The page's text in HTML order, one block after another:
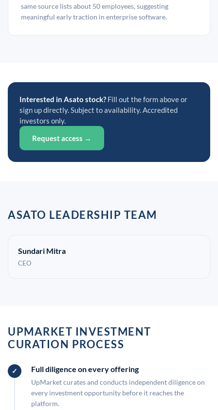
same source lists about 50 employees, suggesting
meaningful early traction in enterprise software.
Interested in Asato stock? Fill out the form above or
sign up directly. Subject to availability. Accredited
investors only.
Request access →
ASATO LEADERSHIP TEAM
Sundari Mitra
CEO
UPMARKET INVESTMENT
CURATION PROCESS
Full diligence on every offering
UpMarket curates and conducts independent diligence on
every investment opportunity before it reaches the
platform.